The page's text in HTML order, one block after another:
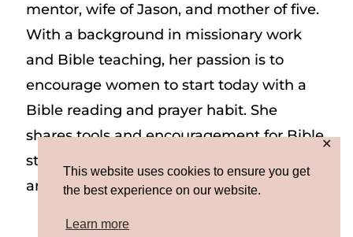
This website uses cookies to ensure you get
the best experience on our website.
Learn more
✕
mentor, wife of Jason, and mother of five.
With a background in missionary work
and Bible teaching, her passion is to
encourage women to start today with a
Bible reading and prayer habit. She
shares tools and encouragement for Bible
study and prayer study on her website
and on Instagram at @sarah_e_frazer.